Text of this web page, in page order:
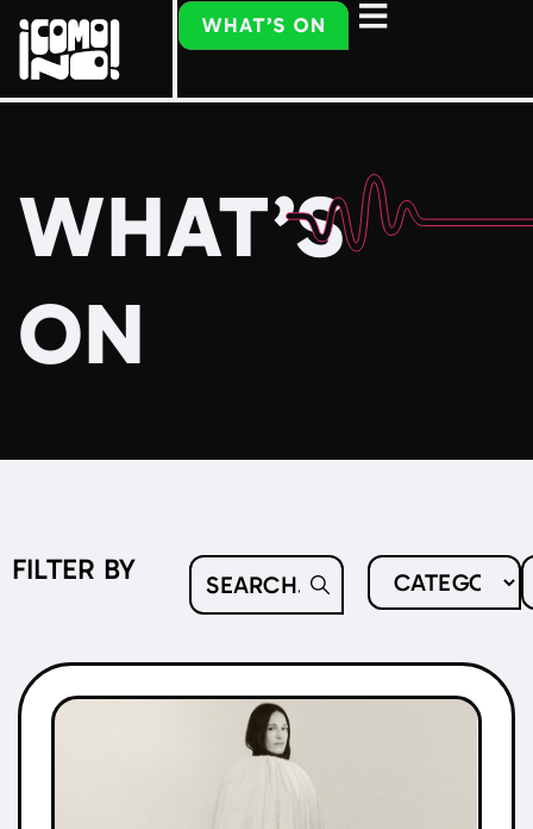
WHAT’S
ON
FILTER BY